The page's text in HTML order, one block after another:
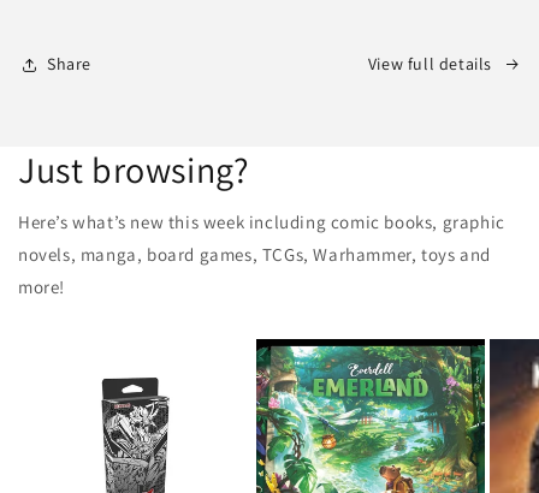
2026)
Share View full details
Just browsing?
Here’s what’s new this week including comic books, graphic
novels, manga, board games, TCGs, Warhammer, toys and
more!